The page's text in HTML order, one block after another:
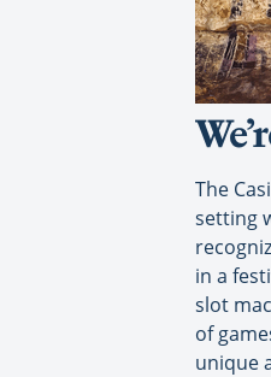
The
setting
in a
slot
of
unique